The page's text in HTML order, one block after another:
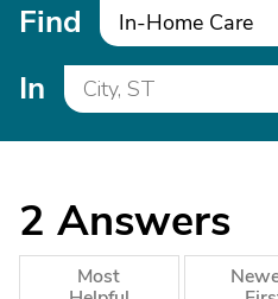
Find In-Home Care
In
2 Answers
Most